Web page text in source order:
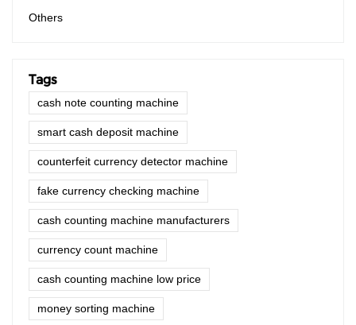
Others
Tags
cash note counting machine
smart cash deposit machine
counterfeit currency detector machine
fake currency checking machine
cash counting machine manufacturers
currency count machine
cash counting machine low price
money sorting machine